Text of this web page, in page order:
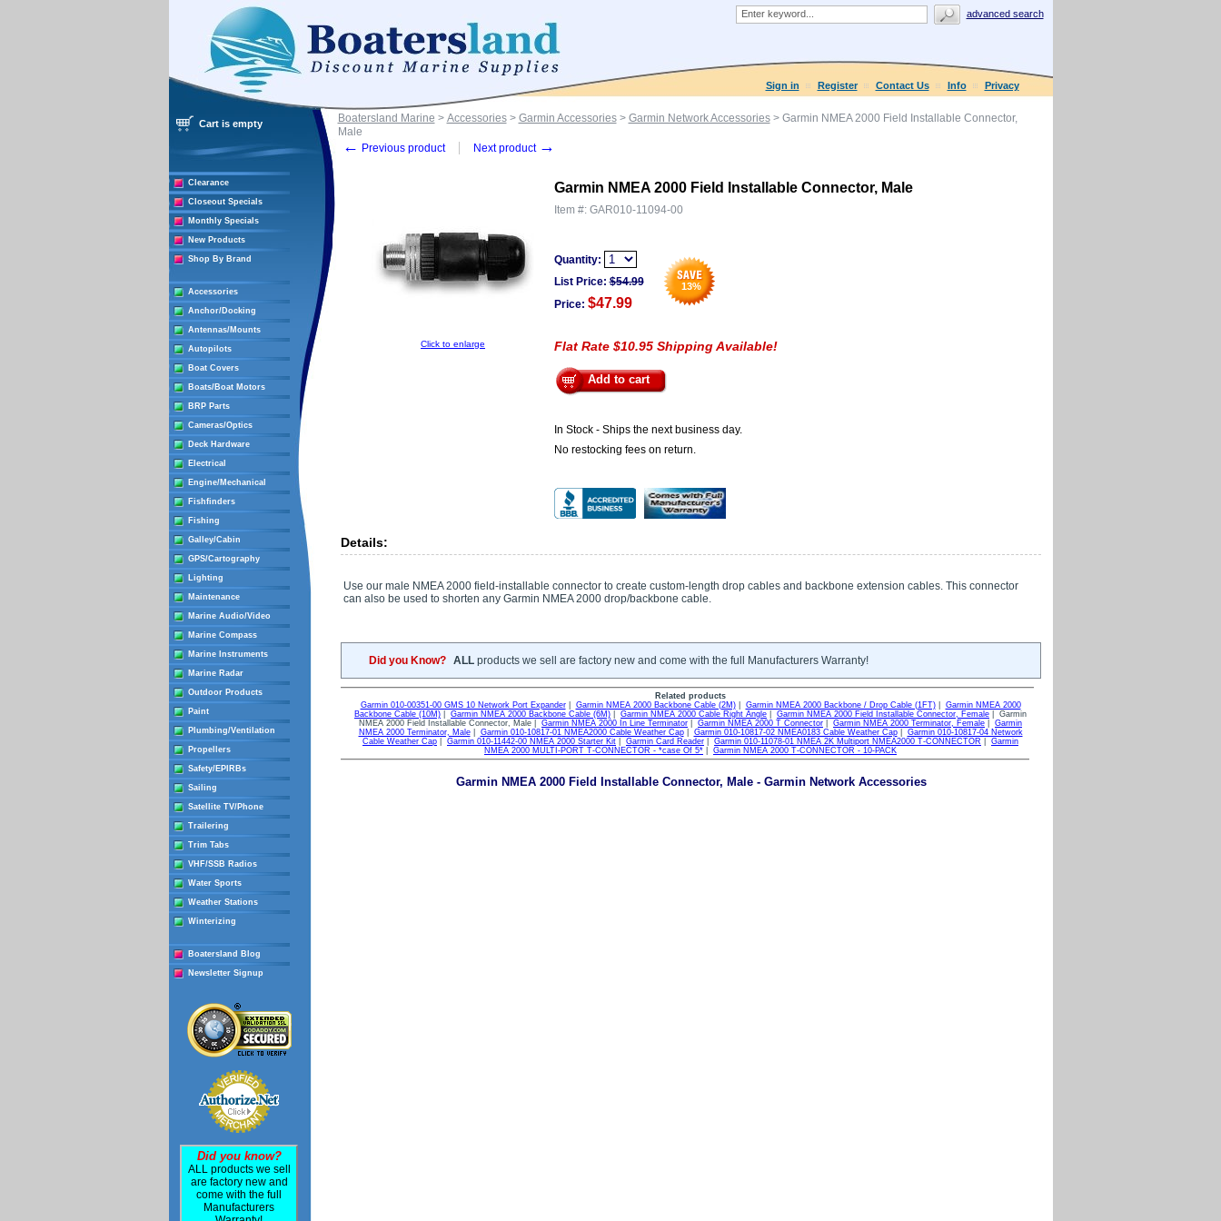
advanced search
Sign in Register Contact Us Info Privacy
Cart is empty
Clearance
Closeout Specials
Monthly Specials
New Products
Shop By Brand
Accessories
Anchor/Docking
Antennas/Mounts
Autopilots
Boat Covers
Boats/Boat Motors
BRP Parts
Cameras/Optics
Deck Hardware
Electrical
Engine/Mechanical
Fishfinders
Fishing
Galley/Cabin
GPS/Cartography
Lighting
Maintenance
Marine Audio/Video
Marine Compass
Marine Instruments
Marine Radar
Outdoor Products
Paint
Plumbing/Ventilation
Propellers
Safety/EPIRBs
Sailing
Satellite TV/Phone
Trailering
Trim Tabs
VHF/SSB Radios
Water Sports
Weather Stations
Winterizing
Boatersland Blog
Newsletter Signup
Did you know?
ALL products we sell
are factory new and
come with the full
Manufacturers
Boatersland Marine > Accessories> Garmin Accessories> Garmin Network Accessories> Garmin NMEA 2000 Field Installable Connector,
Male
← Previous product Next product →
Click to enlarge
Garmin NMEA 2000 Field Installable Connector, Male
Item #: GAR010-11094-00
Quantity:
13%
List Price: $54.99
Price: $47.99
Flat Rate $10.95 Shipping Available!
Add to cart
In Stock - Ships the next business day.
No restocking fees on return.
Details:
Use our male NMEA 2000 field-installable connector to create custom-length drop cables and backbone extension cables. This connector
can also be used to shorten any Garmin NMEA 2000 drop/backbone cable.
Did you Know? ALLproducts we sell are factory new and come with the full Manufacturers Warranty!
Related products
Garmin 010-00351-00 GMS 10 Network Port Expander| Garmin NMEA 2000 Backbone Cable (2M)| Garmin NMEA 2000 Backbone / Drop Cable (1FT)| Garmin NMEA 2000
Backbone Cable (10M)
Garmin NMEA 2000 Backbone Cable (6M) Garmin NMEA 2000 Cable Right Angle Garmin NMEA 2000 Field Installable Connector, Female | Garmin
NMEA 2000 Field Installable Connector, Male | Garmin NMEA 2000 In Line Terminator Garmin NMEA 2000 T Connector Garmin NMEA 2000 Terminator, Female
Garmin
NMEA 2000 Terminator, Male| Garmin 010-10817-01 NMEA2000 Cable Weather Cap| Garmin 010-10817-02 NMEA0183 Cable Weather Cap| Garmin 010-10817-04 Network
Cable Weather Cap
Garmin 010-11442-00 NMEA 2000 Starter Kit Garmin Card Reader Garmin 010-11078-01 NMEA 2K Multiport NMEA2000 T-CONNECTOR
Garmin
NMEA 2000 MULTI-PORT T-CONNECTOR - *case Of 5*
Garmin NMEA 2000 T-CONNECTOR - 10-PACK
Garmin NMEA 2000 Field Installable Connector, Male - Garmin Network Accessories